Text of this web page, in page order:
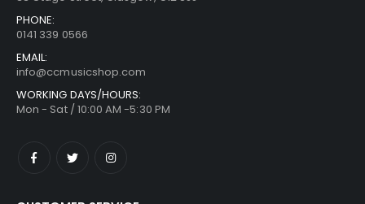
PHONE:
0141 339 0566
EMAIL:
info@ccmusicshop.com
WORKING DAYS/HOURS:
Mon - Sat / 10:00 AM -5:30 PM